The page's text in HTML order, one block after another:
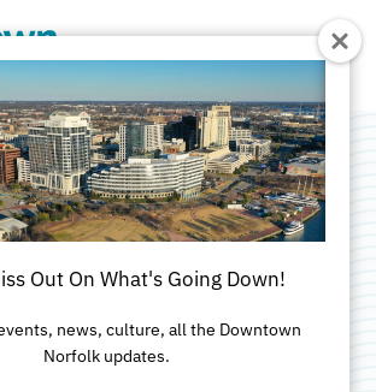
Mixology of
.
Category:Networking
Out On What's Going Down!
news, culture, all the Downtown
Norfolk updates.